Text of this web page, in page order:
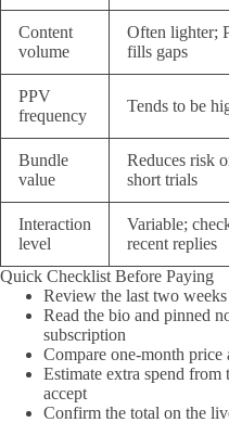
Content
volume
Often lighter;
fills gaps
PPV
frequency
Tends to be
Bundle
value
Reduces risk
short trials
Interaction
level
Variable;
recent replies
Quick Checklist Before Paying
Review the last two
Read the bio and pinned
subscription
Compare one-month price
Estimate extra spend from
accept
Confirm the total on the